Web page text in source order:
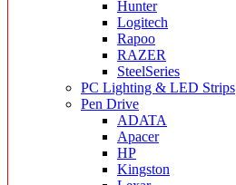
Hunter
Logitech
Rapoo
RAZER
SteelSeries
PC Lighting & LED Strips
Pen Drive
ADATA
Apacer
HP
Kingston